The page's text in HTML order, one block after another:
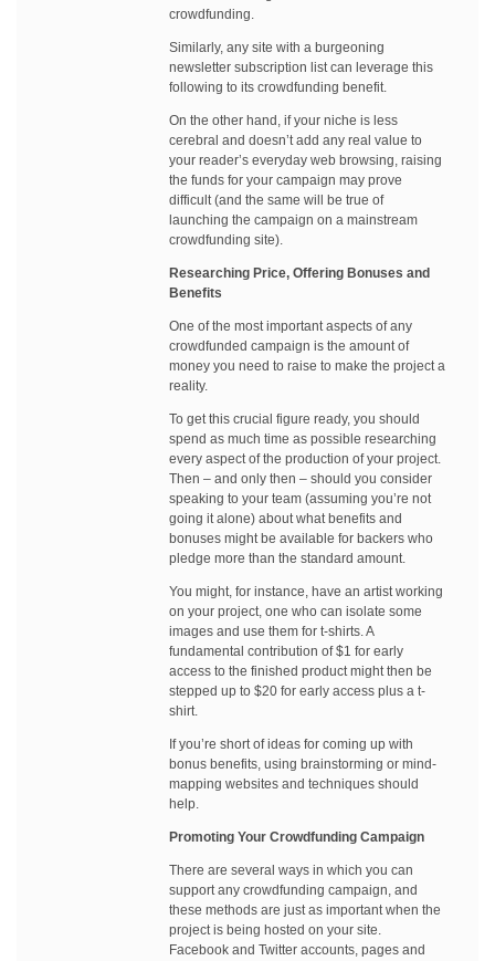
crowdfunding.
Similarly, any site with a burgeoning
newsletter subscription list can leverage this
following to its crowdfunding benefit.
On the other hand, if your niche is less
cerebral and doesn’t add any real value to
your reader’s everyday web browsing, raising
the funds for your campaign may prove
difficult (and the same will be true of
launching the campaign on a mainstream
crowdfunding site).
Researching Price, Offering Bonuses and
Benefits
One of the most important aspects of any
crowdfunded campaign is the amount of
money you need to raise to make the project a
reality.
To get this crucial figure ready, you should
spend as much time as possible researching
every aspect of the production of your project.
Then – and only then – should you consider
speaking to your team (assuming you’re not
going it alone) about what benefits and
bonuses might be available for backers who
pledge more than the standard amount.
You might, for instance, have an artist working
on your project, one who can isolate some
images and use them for t-shirts. A
fundamental contribution of $1 for early
access to the finished product might then be
stepped up to $20 for early access plus a t-
shirt.
If you’re short of ideas for coming up with
bonus benefits, using brainstorming or mind-
mapping websites and techniques should
help.
Promoting Your Crowdfunding Campaign
There are several ways in which you can
support any crowdfunding campaign, and
these methods are just as important when the
project is being hosted on your site.
Facebook and Twitter accounts, pages and